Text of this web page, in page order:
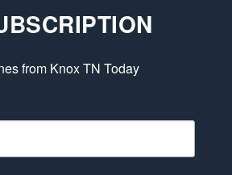
from Knox TN Today